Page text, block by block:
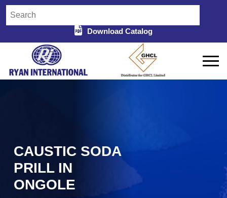
Download Catalog
CAUSTIC SODA
PRILL IN
ONGOLE